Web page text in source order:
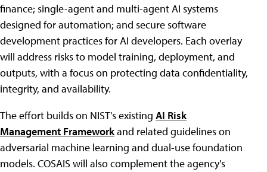
finance; single-agent and multi-agent AI systems
designed for automation; and secure software
development practices for AI developers. Each overlay
will address risks to model training, deployment, and
outputs, with a focus on protecting data confidentiality,
integrity, and availability.
The effort builds on NIST's existing AI Risk
Management Frameworkand related guidelines on
adversarial machine learning and dual-use foundation
models. COSAIS will also complement the agency's